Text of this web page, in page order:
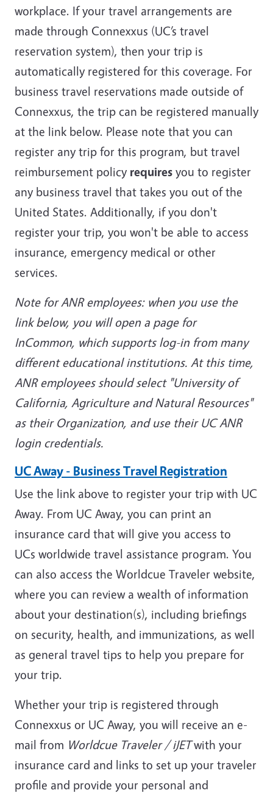
workplace. If your travel arrangements are
made through Connexxus (UC’s travel
reservation system), then your trip is
automatically registered for this coverage. For
business travel reservations made outside of
Connexxus, the trip can be registered manually
at the link below. Please note that you can
register any trip for this program, but travel
reimbursement policy requires you to register
any business travel that takes you out of the
United States. Additionally, if you don't
register your trip, you won't be able to access
insurance, emergency medical or other
services.
Note for ANR employees: when you use the
link below, you will open a page for
InCommon, which supports log-in from many
different educational institutions. At this time,
ANR employees should select "University of
California, Agriculture and Natural Resources"
as their Organization, and use their UC ANR
login credentials.
UC Away - Business Travel Registration
Use the link above to register your trip with UC
Away. From UC Away, you can print an
insurance card that will give you access to
UCs worldwide travel assistance program. You
can also access the Worldcue Traveler website,
where you can review a wealth of information
about your destination(s), including briefings
on security, health, and immunizations, as well
as general travel tips to help you prepare for
your trip.
Whether your trip is registered through
Connexxus or UC Away, you will receive an e-
mail from Worldcue Traveler / iJETwith your
insurance card and links to set up your traveler
profile and provide your personal and